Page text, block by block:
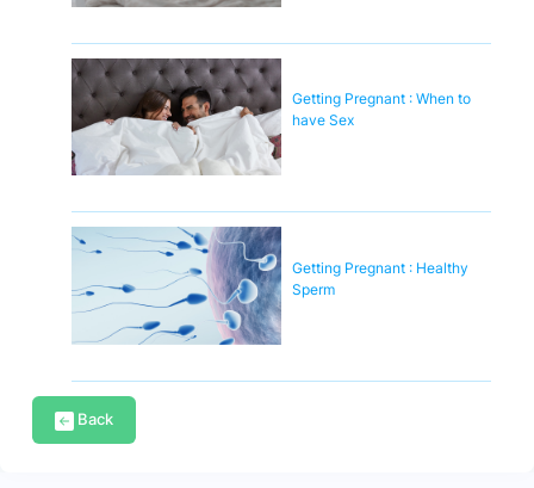
Getting Pregnant : When to
have Sex
Getting Pregnant : Healthy
Sperm
Back